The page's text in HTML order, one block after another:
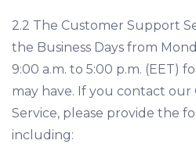
2.2 The Customer Support
the Business Days from
9:00 a.m. to 5:00 p.m. (EET)
may have. If you contact
Service, please provide the
including: